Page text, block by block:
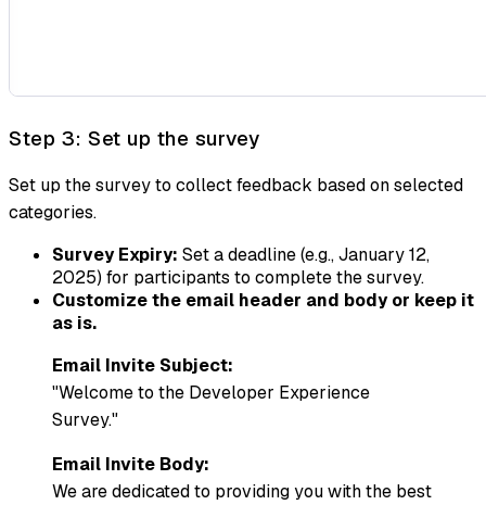
Step 3: Set up the survey
Set up the survey to collect feedback based on selected
categories.
Survey Expiry: Set a deadline (e.g., January 12,
2025) for participants to complete the survey.
Customize the email header and body or keep it
as is.
Email Invite Subject:
"Welcome to the Developer Experience
Survey."
Email Invite Body:
We are dedicated to providing you with the best